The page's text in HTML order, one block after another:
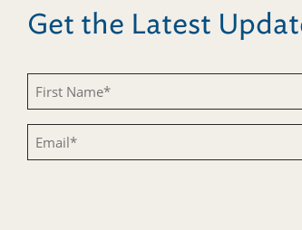
Get the Latest
Untitled
Email